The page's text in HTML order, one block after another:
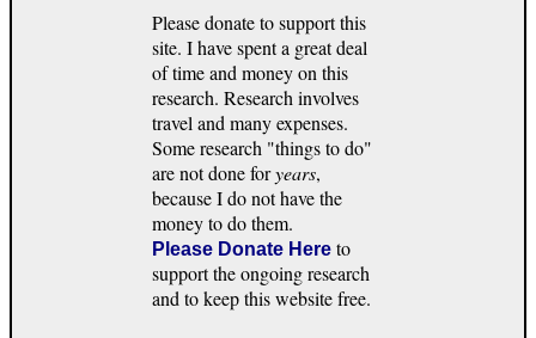
Please donate to support this
site. I have spent a great deal
of time and money on this
research. Research involves
travel and many expenses.
Some research "things to do"
are not done foryears,
because I do not have the
money to do them.
Please Donate Here to
support the ongoing research
and to keep this website free.